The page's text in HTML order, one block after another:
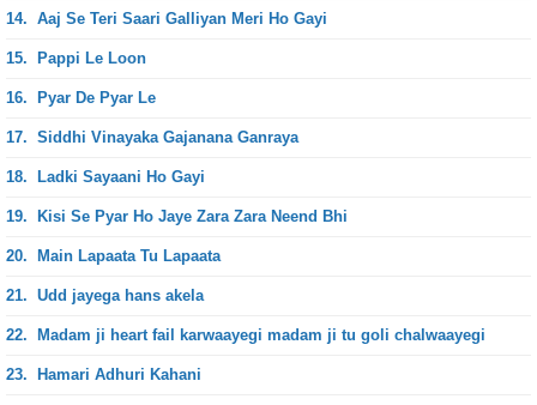
14. Aaj Se Teri Saari Galliyan Meri Ho Gayi
15. Pappi Le Loon
16. Pyar De Pyar Le
17. Siddhi Vinayaka Gajanana Ganraya
18. Ladki Sayaani Ho Gayi
19. Kisi Se Pyar Ho Jaye Zara Zara Neend Bhi
20. Main Lapaata Tu Lapaata
21. Udd jayega hans akela
22. Madam ji heart fail karwaayegi madam ji tu goli chalwaayegi
23. Hamari Adhuri Kahani